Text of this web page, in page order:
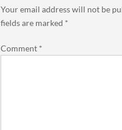
Your email address will not be
fields are marked *
Comment *